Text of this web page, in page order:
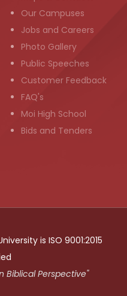
Our Campuses
Jobs and Careers
Photo Gallery
Public Speeches
Customer Feedback
FAQ's
Moi High School
Bids and Tenders
is ISO 9001:2015
Biblical Perspective"